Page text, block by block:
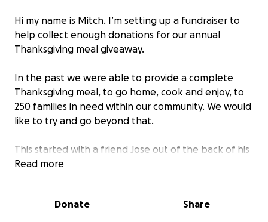
Hi my name is Mitch. I’m setting up a fundraiser to
help collect enough donations for our annual
Thanksgiving meal giveaway.
In the past we were able to provide a complete
Thanksgiving meal, to go home, cook and enjoy, to
250 families in need within our community. We would
like to try and go beyond that.
This started with a friend Jose out of the back of his
car, giving away about 50 turkeys to some families
outside of and with the help, of our local NYPD
Read more
Donate Share